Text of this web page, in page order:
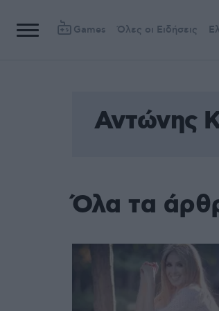
Games Όλες οι Ειδήσεις
Αντώνης
Όλα τα